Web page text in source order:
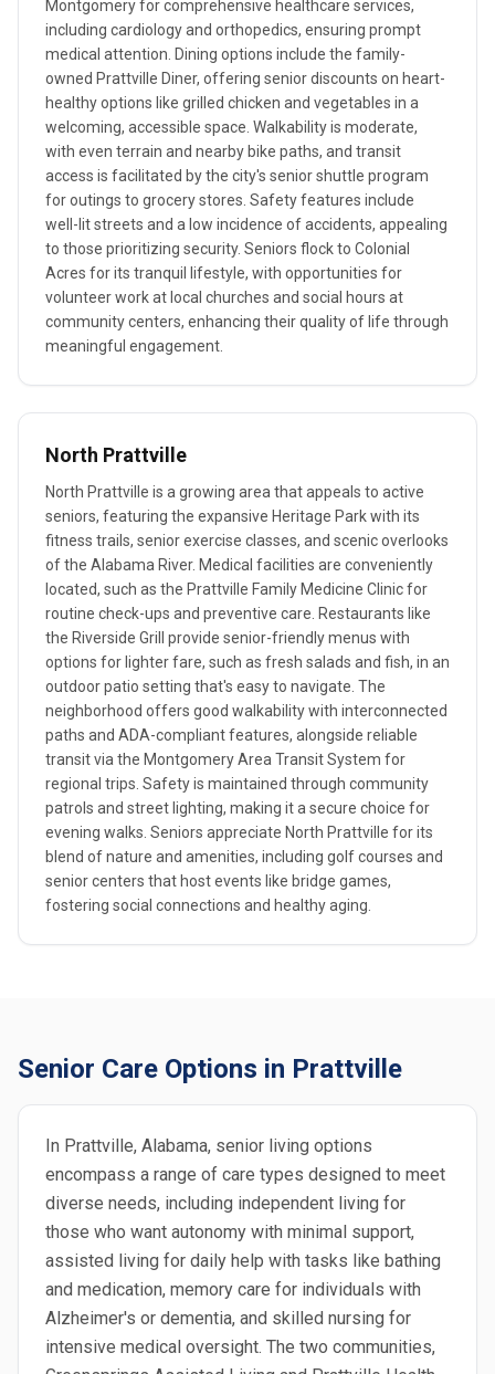
Montgomery for comprehensive healthcare services,
including cardiology and orthopedics, ensuring prompt
medical attention. Dining options include the family-
owned Prattville Diner, offering senior discounts on heart-
healthy options like grilled chicken and vegetables in a
welcoming, accessible space. Walkability is moderate,
with even terrain and nearby bike paths, and transit
access is facilitated by the city's senior shuttle program
for outings to grocery stores. Safety features include
well-lit streets and a low incidence of accidents, appealing
to those prioritizing security. Seniors flock to Colonial
Acres for its tranquil lifestyle, with opportunities for
volunteer work at local churches and social hours at
community centers, enhancing their quality of life through
meaningful engagement.
North Prattville
North Prattville is a growing area that appeals to active
seniors, featuring the expansive Heritage Park with its
fitness trails, senior exercise classes, and scenic overlooks
of the Alabama River. Medical facilities are conveniently
located, such as the Prattville Family Medicine Clinic for
routine check-ups and preventive care. Restaurants like
the Riverside Grill provide senior-friendly menus with
options for lighter fare, such as fresh salads and fish, in an
outdoor patio setting that's easy to navigate. The
neighborhood offers good walkability with interconnected
paths and ADA-compliant features, alongside reliable
transit via the Montgomery Area Transit System for
regional trips. Safety is maintained through community
patrols and street lighting, making it a secure choice for
evening walks. Seniors appreciate North Prattville for its
blend of nature and amenities, including golf courses and
senior centers that host events like bridge games,
fostering social connections and healthy aging.
Senior Care Options in Prattville
In Prattville, Alabama, senior living options
encompass a range of care types designed to meet
diverse needs, including independent living for
those who want autonomy with minimal support,
assisted living for daily help with tasks like bathing
and medication, memory care for individuals with
Alzheimer's or dementia, and skilled nursing for
intensive medical oversight. The two communities,